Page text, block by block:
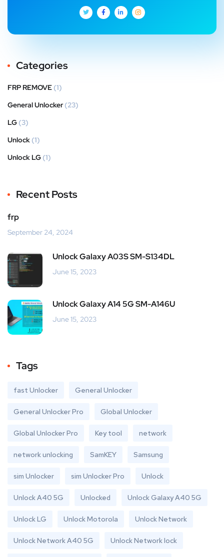
Categories
FRP REMOVE (1)
General Unlocker (23)
LG (3)
Unlock (1)
Unlock LG (1)
Recent Posts
frp
September 24, 2024
Unlock Galaxy A03S SM-S134DL
June 15, 2023
Unlock Galaxy A14 5G SM-A146U
June 15, 2023
Tags
fast Unlocker General Unlocker
General Unlocker Pro Global Unlocker
Global Unlocker Pro Key tool network
network unlocking SamKEY Samsung
sim Unlocker sim Unlocker Pro Unlock
Unlock A40 5G Unlocked Unlock Galaxy A40 5G
Unlock LG Unlock Motorola Unlock Network
Unlock Network A40 5G Unlock Network lock